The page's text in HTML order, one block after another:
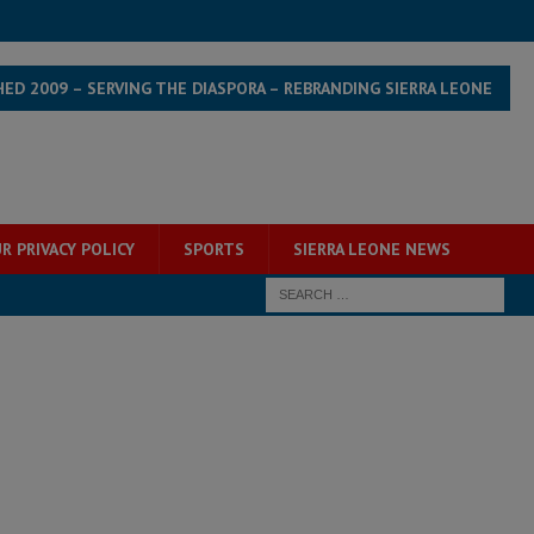
2009 – SERVING THE DIASPORA – REBRANDING SIERRA LEONE
PRIVACY POLICY SPORTS SIERRA LEONE NEWS